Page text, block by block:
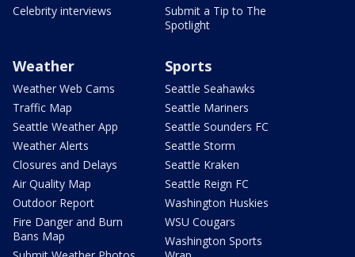
Celebrity interviews
Submit a Tip to The
Spotlight
Weather
Weather Web Cams
Traffic Map
Seattle Weather App
Weather Alerts
Closures and Delays
Air Quality Map
Outdoor Report
Fire Danger and Burn
Bans Map
Sports
Seattle Seahawks
Seattle Mariners
Seattle Sounders FC
Seattle Storm
Seattle Kraken
Seattle Reign FC
Washington Huskies
WSU Cougars
Washington Sports